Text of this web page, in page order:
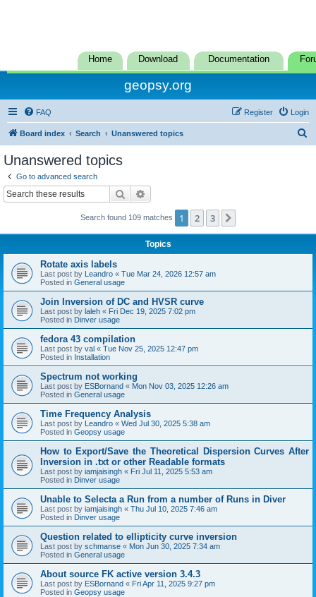
Home Download Documentation
geopsy.org
FAQ Login
Register
Board index Search Unanswered topics
Unanswered topics
Go to advanced search
Search
Search found 109 matches 1 2 3
Topics
Rotate axis labels
Last post by Leandro « Tue Mar 24, 2026 12:57 am
Posted in General usage
Join Inversion of DC and HVSR curve
Last post by laleh « Fri Dec 19, 2025 7:02 pm
Posted in Dinver usage
fedora 43 compilation
Last post by val « Tue Nov 25, 2025 12:47 pm
Posted in Installation
Spectrum not working
Last post by ESBornand « Mon Nov 03, 2025 12:26 am
Posted in General usage
Time Frequency Analysis
Last post by Leandro « Wed Jul 30, 2025 5:38 am
Posted in Geopsy usage
How to Export/Save the Theoretical Dispersion Curves After
Inversion in .txt or other Readable formats
Last post by iamjaisingh « Fri Jul 11, 2025 5:53 am
Posted in Dinver usage
Unable to Selecta a Run from a number of Runs in Diver
Last post by iamjaisingh « Thu Jul 10, 2025 7:46 am
Posted in Dinver usage
Question related to ellipticity curve inversion
Last post by schmanse « Mon Jun 30, 2025 7:34 am
Posted in General usage
About source FK active version 3.4.3
Last post by ESBornand « Fri Apr 11, 2025 9:27 pm
Posted in Geopsy usage